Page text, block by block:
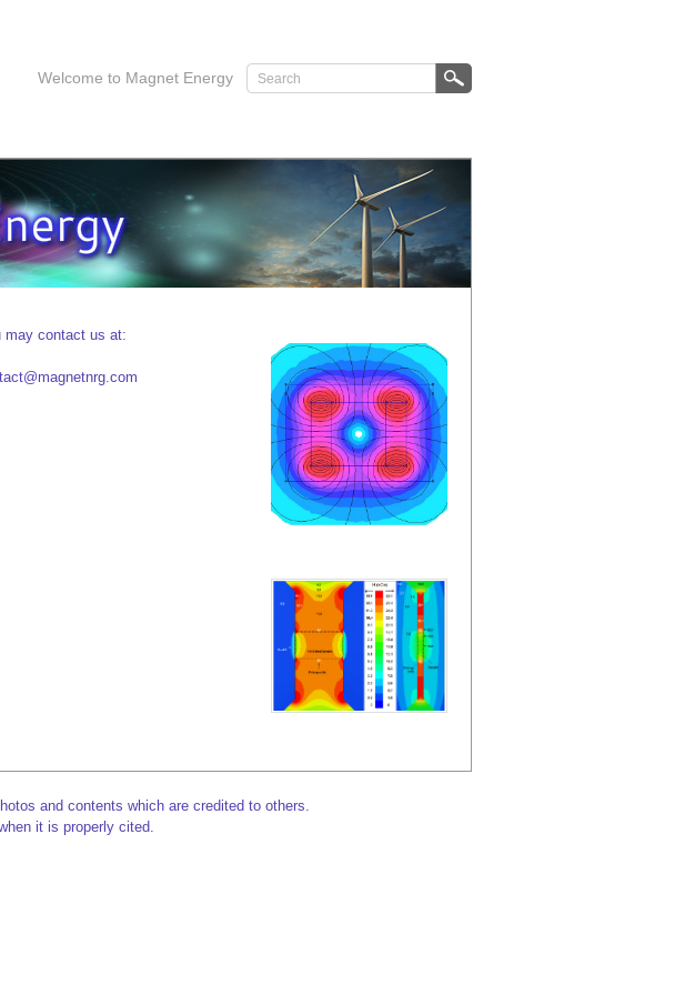
Welcome to Magnet Energy
may contact us at:
and contents which are credited to others.
it is properly cited.